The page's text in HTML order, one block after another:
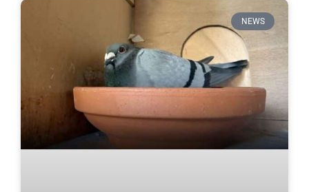
NEWS